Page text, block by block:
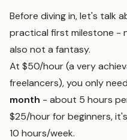
Before diving in, let's talk
practical first milestone -
also not a fantasy.
At $50/hour (a very
freelancers), you only
month - about 5 hours
$25/hour for beginners,
10 hours/week.